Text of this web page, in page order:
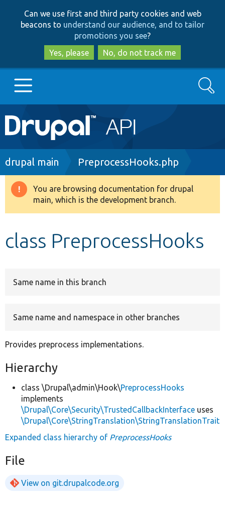
to
main
content
to
search
Can we use first and third party cookies and web
beacons to understand our audience, and to tailor
promotions you see?
Yes, please
No, do not track me
Main
navigation
Go to Drupal.org
Drupal 8+
Develop for Drupal
Search
Breadcrumb
drupal main PreprocessHooks.php
Warning
message
You are browsing documentation for drupal
main, which is the development branch.
class PreprocessHooks
Same name in this branch
Same name and namespace in other branches
Provides preprocess implementations.
Hierarchy
class \Drupal\admin\Hook\PreprocessHooks
implements
\Drupal\Core\Security\TrustedCallbackInterface uses
\Drupal\Core\StringTranslation\StringTranslationTrait
Expanded class hierarchy of PreprocessHooks
File
View on git.drupalcode.org